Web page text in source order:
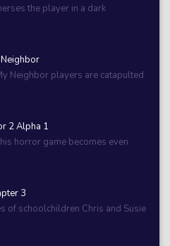
the player in a dark
Neighbor
Neighbor players are catapulted
2 Alpha 1
horror game becomes even
3
of schoolchildren Chris and Susie